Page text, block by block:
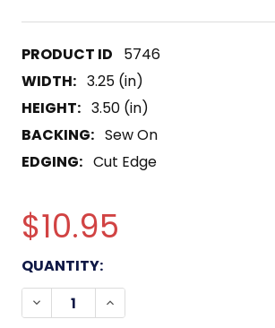
5746
WIDTH: 3.25 (in)
HEIGHT: 3.50 (in)
BACKING: Sew On
EDGING: Cut Edge
$10.95
CURRENT
STOCK:
QUANTITY:
DECREASE QUANTITY OF 4TH
INCREASE QUANTITY